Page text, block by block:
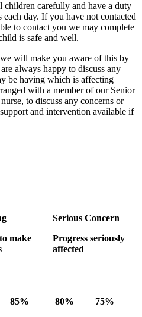
children carefully and have a duty
day. If you have not contacted
to contact you we may complete
is safe and well.
will make you aware of this by
always happy to discuss any
be having which is affecting
with a member of our Senior
to discuss any concerns or
and intervention available if
make
Serious Concern
Progress seriously
affected
85% 80% 75%